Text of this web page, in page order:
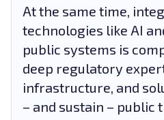
At the same time,
technologies like AI
public systems is
deep regulatory
infrastructure, and
– and sustain – public